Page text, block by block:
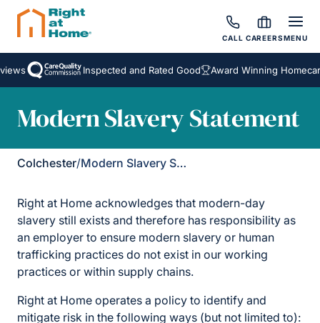
CALL CAREERSMENU
Inspected and Rated Good Award Winning
Modern Slavery Statement
Colchester/ Modern Slavery Statement
Right at Home acknowledges that modern-day
slavery still exists and therefore has responsibility as
an employer to ensure modern slavery or human
trafficking practices do not exist in our working
practices or within supply chains.
Right at Home operates a policy to identify and
mitigate risk in the following ways (but not limited to):